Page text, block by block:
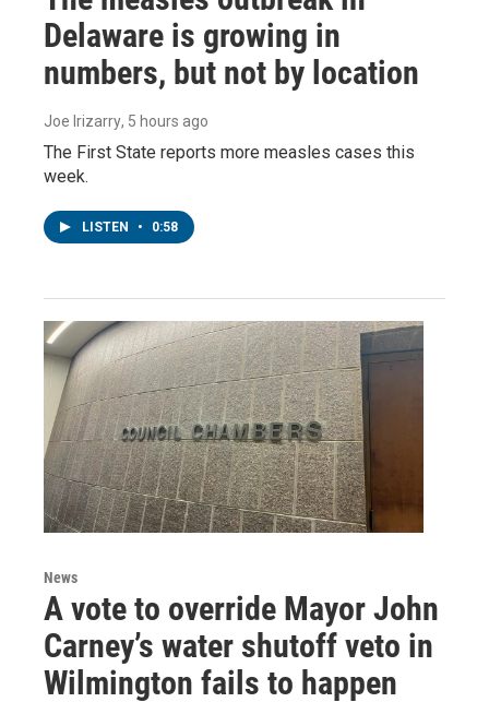
Delaware is growing in
numbers, but not by location
Joe Irizarry, 5 hours ago
The First State reports more measles cases this
week.
LISTEN • 0:58
News
A vote to override Mayor John
Carney’s water shutoff veto in
Wilmington fails to happen